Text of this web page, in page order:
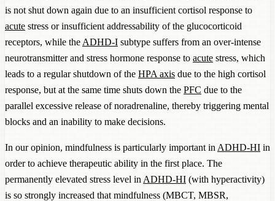
is not shut down again due to an insufficient cortisol response to
acute stress or insufficient addressability of the glucocorticoid
receptors, while the ADHD-I subtype suffers from an over-intense
neurotransmitter and stress hormone response to acute stress, which
leads to a regular shutdown of the HPA axis due to the high cortisol
response, but at the same time shuts down the PFC due to the
parallel excessive release of noradrenaline, thereby triggering mental
blocks and an inability to make decisions.
In our opinion, mindfulness is particularly important in ADHD-HI in
order to achieve therapeutic ability in the first place. The
permanently elevated stress level in ADHD-HI (with hyperactivity)
is so strongly increased that mindfulness (MBCT, MBSR,